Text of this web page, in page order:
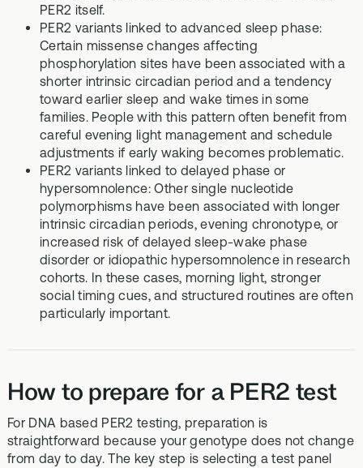
PER2 itself.
PER2 variants linked to advanced sleep phase:
Certain missense changes affecting
phosphorylation sites have been associated with a
shorter intrinsic circadian period and a tendency
toward earlier sleep and wake times in some
families. People with this pattern often benefit from
careful evening light management and schedule
adjustments if early waking becomes problematic.
PER2 variants linked to delayed phase or
hypersomnolence: Other single nucleotide
polymorphisms have been associated with longer
intrinsic circadian periods, evening chronotype, or
increased risk of delayed sleep-wake phase
disorder or idiopathic hypersomnolence in research
cohorts. In these cases, morning light, stronger
social timing cues, and structured routines are often
particularly important.
How to prepare for a PER2 test
For DNA based PER2 testing, preparation is
straightforward because your genotype does not change
from day to day. The key step is selecting a test panel